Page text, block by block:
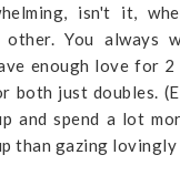
isn't it,
other. You always
enough love for
both just doubles.
and spend a lot
than gazing